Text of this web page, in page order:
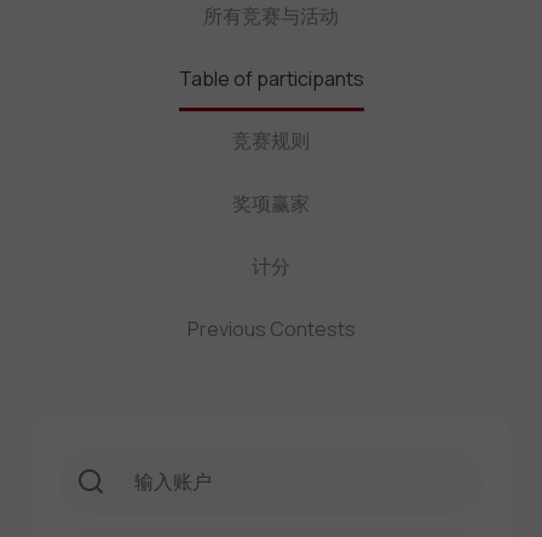
所有竞赛与活动
Table of participants
竞赛规则
奖项赢家
计分
Previous Contests